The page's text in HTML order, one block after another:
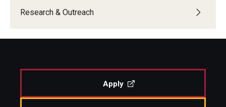
Research & Outreach
Apply